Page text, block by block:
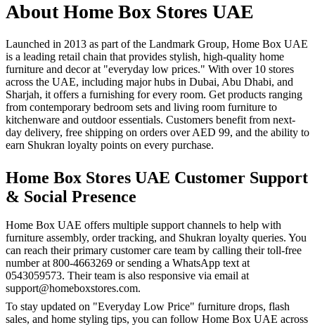
About Home Box Stores UAE
Launched in 2013 as part of the Landmark Group, Home Box UAE
is a leading retail chain that provides stylish, high-quality home
furniture and decor at "everyday low prices." With over 10 stores
across the UAE, including major hubs in Dubai, Abu Dhabi, and
Sharjah, it offers a furnishing for every room. Get products ranging
from contemporary bedroom sets and living room furniture to
kitchenware and outdoor essentials. Customers benefit from next-
day delivery, free shipping on orders over AED 99, and the ability to
earn Shukran loyalty points on every purchase.
Home Box Stores UAE Customer Support
& Social Presence
Home Box UAE offers multiple support channels to help with
furniture assembly, order tracking, and Shukran loyalty queries. You
can reach their primary customer care team by calling their toll-free
number at 800-4663269 or sending a WhatsApp text at
0543059573. Their team is also responsive via email at
support@homeboxstores.com.
To stay updated on "Everyday Low Price" furniture drops, flash
sales, and home styling tips, you can follow Home Box UAE across